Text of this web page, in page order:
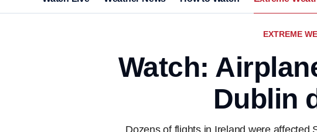
EXTREME
Watch:
Dublin
Dozens of flights in Ireland were affected